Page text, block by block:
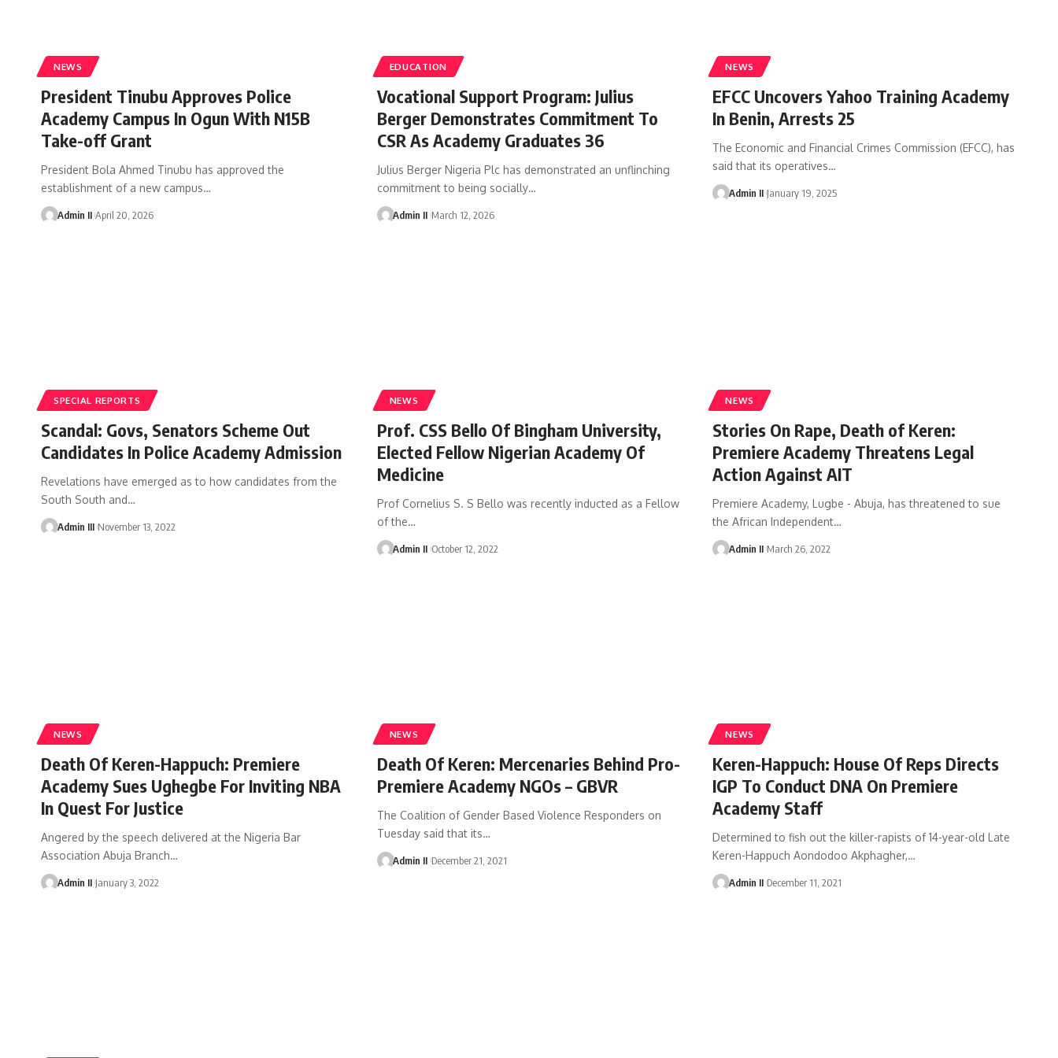
NEWS
President Tinubu Approves Police
Academy Campus In Ogun With N15B
Take-off Grant
President Bola Ahmed Tinubu has approved the
establishment of a new campus…
Admin II April 20, 2026
EDUCATION
Vocational Support Program: Julius
Berger Demonstrates Commitment To
CSR As Academy Graduates 36
Julius Berger Nigeria Plc has demonstrated an unflinching
commitment to being socially…
Admin II March 12, 2026
NEWS
EFCC Uncovers Yahoo Training Academy
In Benin, Arrests 25
The Economic and Financial Crimes Commission (EFCC), has
said that its operatives…
Admin II January 19, 2025
SPECIAL REPORTS
Scandal: Govs, Senators Scheme Out
Candidates In Police Academy Admission
Revelations have emerged as to how candidates from the
South South and…
Admin III November 13, 2022
NEWS
Prof. CSS Bello Of Bingham University,
Elected Fellow Nigerian Academy Of
Medicine
Prof Cornelius S. S Bello was recently inducted as a Fellow
of the…
Admin II October 12, 2022
NEWS
Stories On Rape, Death of Keren:
Premiere Academy Threatens Legal
Action Against AIT
Premiere Academy, Lugbe - Abuja, has threatened to sue
the African Independent…
Admin II March 26, 2022
NEWS
Death Of Keren-Happuch: Premiere
Academy Sues Ughegbe For Inviting NBA
In Quest For Justice
Angered by the speech delivered at the Nigeria Bar
Association Abuja Branch…
Admin II January 3, 2022
NEWS
Death Of Keren: Mercenaries Behind Pro-
Premiere Academy NGOs – GBVR
The Coalition of Gender Based Violence Responders on
Tuesday said that its…
Admin II December 21, 2021
NEWS
Keren-Happuch: House Of Reps Directs
IGP To Conduct DNA On Premiere
Academy Staff
Determined to fish out the killer-rapists of 14-year-old Late
Keren-Happuch Aondodoo Akphagher,…
Admin II December 11, 2021